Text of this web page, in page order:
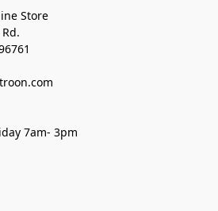
Store
7am- 3pm